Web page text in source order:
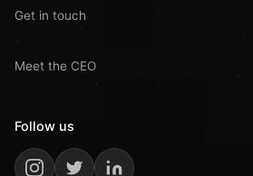
Get in touch
Meet the CEO
Follow us